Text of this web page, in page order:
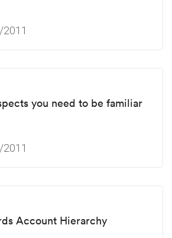
you need to be familiar
Account Hierarchy